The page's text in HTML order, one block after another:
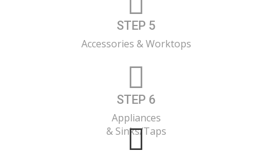
STEP 5
Accessories & Worktops
STEP 6
Appliances
& Sinks/Taps